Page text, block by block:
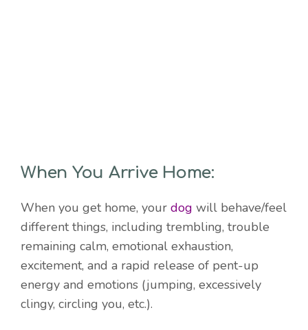
When You Arrive Home:
When you get home, your dog will behave/feel
different things, including trembling, trouble
remaining calm, emotional exhaustion,
excitement, and a rapid release of pent-up
energy and emotions (jumping, excessively
clingy, circling you, etc.).